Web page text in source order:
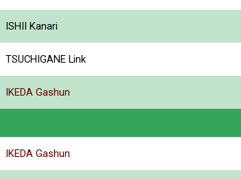
ISHII Kanari
TSUCHIGANE Link
IKEDA Gashun
IKEDA Gashun